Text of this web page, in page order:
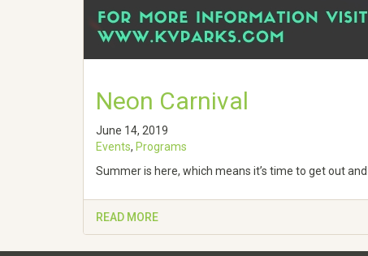
Neon Carnival
June 14, 2019
Events, Programs
Summer is here, which means it’s time to get out
READ MORE